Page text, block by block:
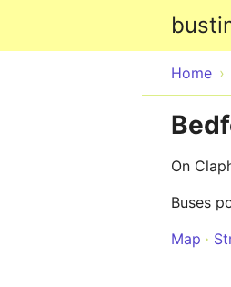
Home
On
Buses
Map